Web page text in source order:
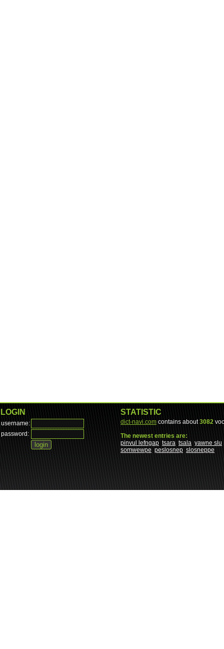
LOGIN
username:
password:
STATISTIC
dict-navi.com contains about3082
The newest entries are:
pinvul lefngap tsara tsala yawne slu
somwewpe peslosnep slosneppe